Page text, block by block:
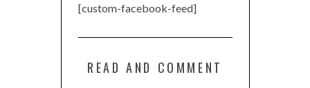
[custom-facebook-feed]
READ AND COMMENT